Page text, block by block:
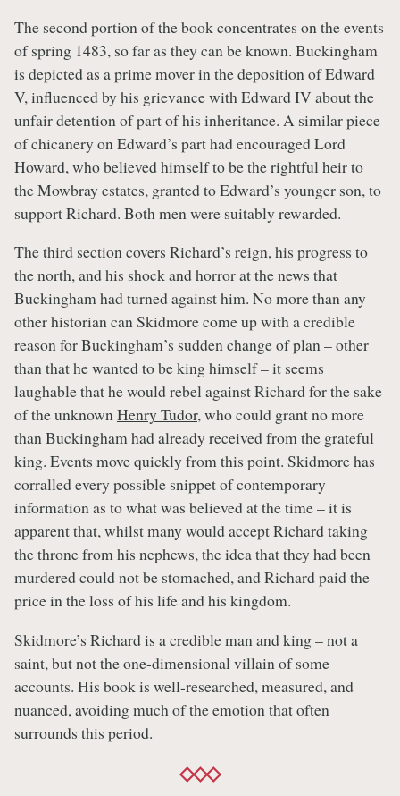
The second portion of the book concentrates on the events
of spring 1483, so far as they can be known. Buckingham
is depicted as a prime mover in the deposition of Edward
V, influenced by his grievance with Edward IV about the
unfair detention of part of his inheritance. A similar piece
of chicanery on Edward’s part had encouraged Lord
Howard, who believed himself to be the rightful heir to
the Mowbray estates, granted to Edward’s younger son, to
support Richard. Both men were suitably rewarded.
The third section covers Richard’s reign, his progress to
the north, and his shock and horror at the news that
Buckingham had turned against him. No more than any
other historian can Skidmore come up with a credible
reason for Buckingham’s sudden change of plan – other
than that he wanted to be king himself – it seems
laughable that he would rebel against Richard for the sake
of the unknownHenry Tudor, who could grant no more
than Buckingham had already received from the grateful
king. Events move quickly from this point. Skidmore has
corralled every possible snippet of contemporary
information as to what was believed at the time – it is
apparent that, whilst many would accept Richard taking
the throne from his nephews, the idea that they had been
murdered could not be stomached, and Richard paid the
price in the loss of his life and his kingdom.
Skidmore’s Richard is a credible man and king – not a
saint, but not the one-dimensional villain of some
accounts. His book is well-researched, measured, and
nuanced, avoiding much of the emotion that often
surrounds this period.